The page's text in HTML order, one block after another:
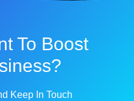
To Boost
Keep In Touch